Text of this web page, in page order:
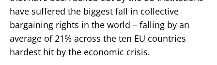
have suffered the biggest fall in collective
bargaining rights in the world – falling by an
average of 21% across the ten EU countries
hardest hit by the economic crisis.